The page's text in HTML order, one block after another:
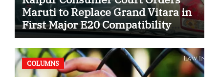
Maruti to Replace Grand Vitara in
First Major E20 Compatibility
Case
COLUMNS